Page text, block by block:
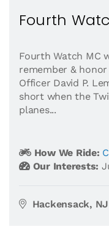
Fourth
Fourth Watch MC
remember &
Officer David P.
short when the
planes...
How We Ride:
Our Interests:
Hackensack, NJ